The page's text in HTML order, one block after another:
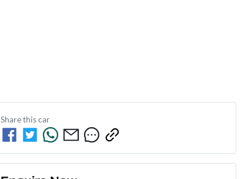
Share thiscar